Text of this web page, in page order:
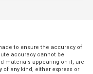
While you're
and supported in your perfect
the rest of the passengers
to keep them
to ensure the accuracy of
accuracy cannot be
materials appearing on it, are
of any kind, either express or